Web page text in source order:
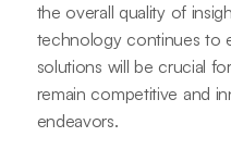
the overall quality of
technology continues to
solutions will be crucial
remain competitive and
endeavors.